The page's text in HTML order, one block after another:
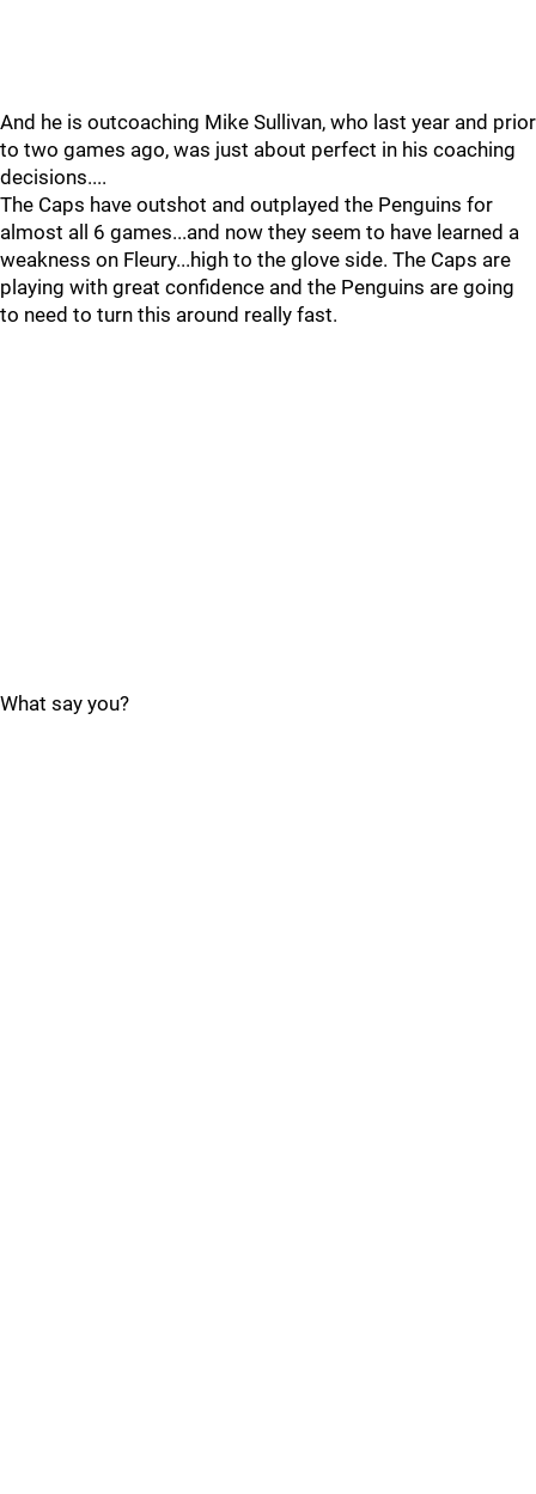
And he is outcoaching Mike Sullivan, who last year and prior
to two games ago, was just about perfect in his coaching
decisions....
The Caps have outshot and outplayed the Penguins for
almost all 6 games...and now they seem to have learned a
weakness on Fleury...high to the glove side. The Caps are
playing with great confidence and the Penguins are going
to need to turn this around really fast.
What say you?